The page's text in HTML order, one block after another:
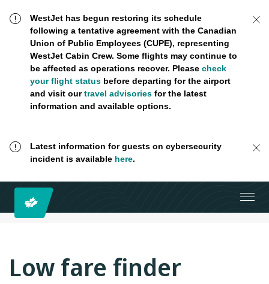
WestJet has begun restoring its schedule
following a tentative agreement with the Canadian
Union of Public Employees (CUPE), representing
WestJet Cabin Crew. Some flights may continue to
be affected as operations recover. Please check
your flight statusbefore departing for the airport
and visit ourtravel advisoriesfor the latest
information and available options.
Latest information for guests on cybersecurity
incident is available here.
Low fare finder